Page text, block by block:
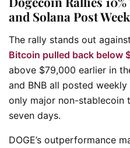
and Solana Post
The rally stands out
Bitcoin pulled back below
above $79,000 earlier in
and BNB all posted
only major non-stablecoin
seven days.
DOGE’s outperformance